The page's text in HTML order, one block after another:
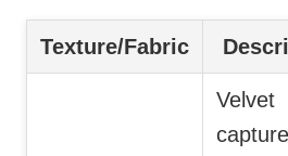
Texture/Fabric
Velvet